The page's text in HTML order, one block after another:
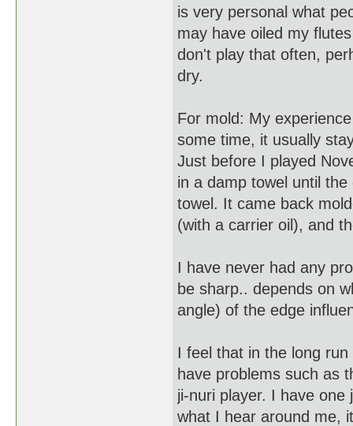
is very personal what
may have oiled my
don't play that often,
dry.
For mold: My
some time, it usually
Just before I played
in a damp towel until
towel. It came back
(with a carrier oil), and
I have never had any
be sharp.. depends on
angle) of the edge
I feel that in the long
have problems such as
ji-nuri player. I have
what I hear around me,